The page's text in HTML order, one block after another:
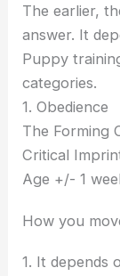
The earlier,
answer. It
Puppy
categories.
1. Obedience
The Forming
Critical
Age +/- 1
How you
1. It depends